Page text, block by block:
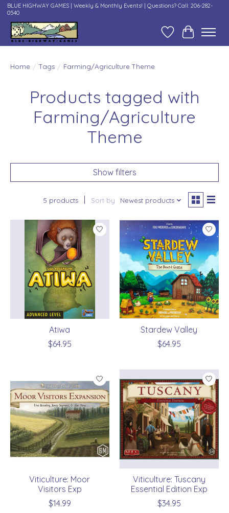
BLUE HIGHWAY GAMES | Weekly & Monthly Events! | Questions? Call: 206-282-
0540
Wish ListCart
Home / Tags / Farming/Agriculture Theme
Products tagged with
Farming/Agriculture
Theme
Show filters
5 products Sort by Newest products
Atiwa
$64.95
Stardew Valley
$64.95
Viticulture: Moor
Visitors Exp
$14.99
Viticulture: Tuscany
Essential Edition Exp
$34.95